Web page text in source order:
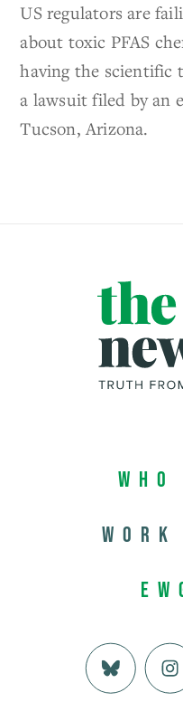
US regulators are
about toxic PFAS
having the scientific
a lawsuit filed by an
Tucson, Arizona.